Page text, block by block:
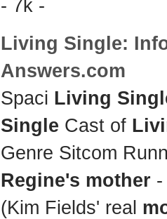
- 7k -
Living Single:
Answers.com
Spaci Living
Single Cast of
Genre Sitcom
Regine's mother
(Kim Fields' real